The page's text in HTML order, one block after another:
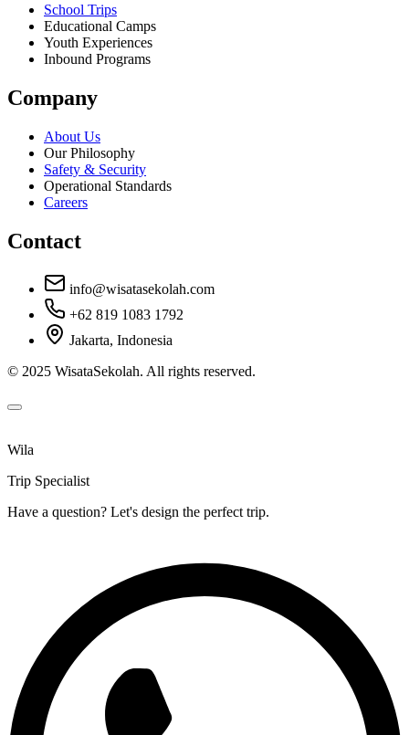
School Trips
Educational Camps
Youth Experiences
Inbound Programs
Company
About Us
Our Philosophy
Safety & Security
Operational Standards
Careers
Contact
info@wisatasekolah.com
+62 819 1083 1792
Jakarta, Indonesia
© 2025 WisataSekolah. All rights reserved.
Wila
Trip Specialist
Have a question? Let's design the perfect trip.